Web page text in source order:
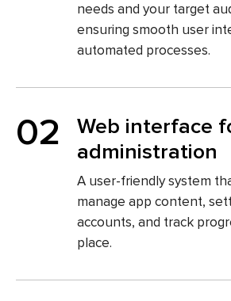
needs and your target
ensuring smooth user
automated processes.
02
Web interface
administration
A user-friendly system
manage app content,
accounts, and track
place.